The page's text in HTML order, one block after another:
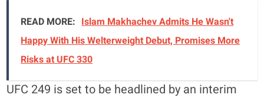
READ MORE: Islam Makhachev Admits He Wasn't
Happy With His Welterweight Debut, Promises More
Risks at UFC 330
UFC 249 is set to be headlined by an interim